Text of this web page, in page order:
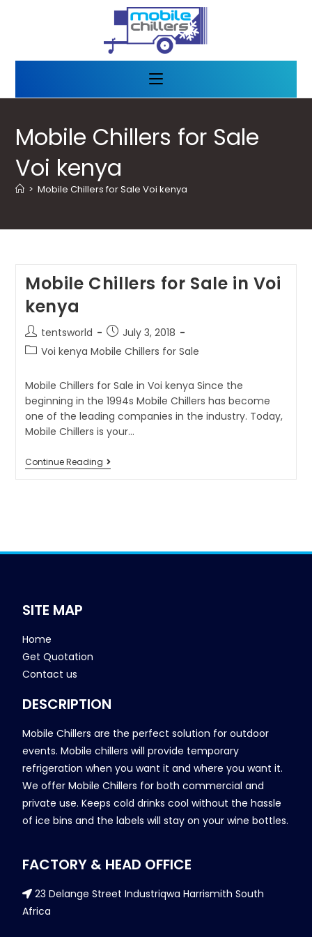
Mobile Chillers for Sale
Voi kenya
> Mobile Chillers for Sale Voi kenya
Mobile Chillers for Sale in Voi
kenya
tentsworld
July 3, 2018
Voi kenya Mobile Chillers for Sale
Mobile Chillers for Sale in Voi kenya Since the
beginning in the 1994s Mobile Chillers has become
one of the leading companies in the industry. Today,
Mobile Chillers is your…
Continue Reading
SITE MAP
Home
Get Quotation
Contact us
DESCRIPTION
Mobile Chillers are the perfect solution for outdoor
events. Mobile chillers will provide temporary
refrigeration when you want it and where you want it.
We offer Mobile Chillers for both commercial and
private use. Keeps cold drinks cool without the hassle
of ice bins and the labels will stay on your wine bottles.
FACTORY & HEAD OFFICE
23 Delange Street Industriqwa Harrismith South
Africa